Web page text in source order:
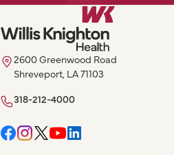
2600 Greenwood Road
Shreveport, LA 71103
318-212-4000